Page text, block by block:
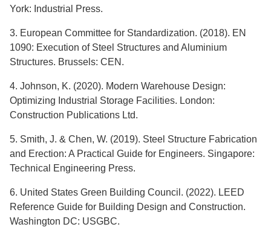
York: Industrial Press.
3. European Committee for Standardization. (2018). EN
1090: Execution of Steel Structures and Aluminium
Structures. Brussels: CEN.
4. Johnson, K. (2020). Modern Warehouse Design:
Optimizing Industrial Storage Facilities. London:
Construction Publications Ltd.
5. Smith, J. & Chen, W. (2019). Steel Structure Fabrication
and Erection: A Practical Guide for Engineers. Singapore:
Technical Engineering Press.
6. United States Green Building Council. (2022). LEED
Reference Guide for Building Design and Construction.
Washington DC: USGBC.